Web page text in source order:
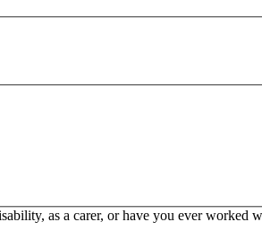
as a carer, or have you ever worked